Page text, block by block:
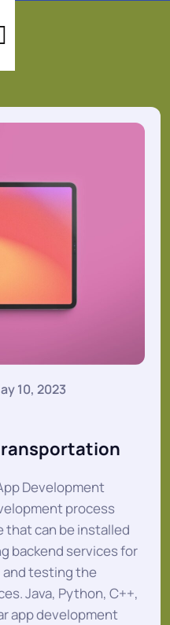
10, 2023
Development
process
that can be installed
backend services for
and testing the
Java, Python, C++,
app development